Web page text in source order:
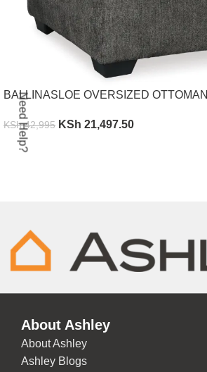
BALLINASLOE OVERSIZED OTTOMAN
KSh42,995 KSh 21,497.50
ADD TO CART
About Ashley
About Ashley
Ashley Blogs
Need Help?